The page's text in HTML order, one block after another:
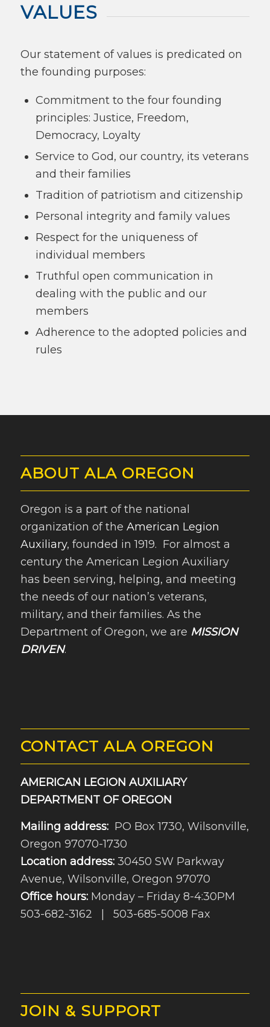
VALUES
Our statement of values is predicated on
the founding purposes:
Commitment to the four founding
principles: Justice, Freedom,
Democracy, Loyalty
Service to God, our country, its veterans
and their families
Tradition of patriotism and citizenship
Personal integrity and family values
Respect for the uniqueness of
individual members
Truthful open communication in
dealing with the public and our
members
Adherence to the adopted policies and
rules
ABOUT ALA OREGON
Oregon is a part of the national
organization of the American Legion
Auxiliary, founded in 1919. For almost a
century the American Legion Auxiliary
has been serving, helping, and meeting
the needs of our nation’s veterans,
military, and their families. As the
Department of Oregon, we are MISSION
DRIVEN.
CONTACT ALA OREGON
AMERICAN LEGION AUXILIARY
DEPARTMENT OF OREGON
Mailing address:PO Box 1730, Wilsonville,
Oregon 97070-1730
Location address:30450 SW Parkway
Avenue, Wilsonville, Oregon 97070
Office hours:Monday – Friday 8-4:30PM
503-682-3162 | 503-685-5008 Fax
JOIN & SUPPORT